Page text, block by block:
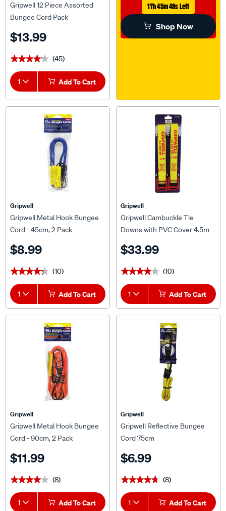
Gripwell 12 Piece Assorted
Bungee Cord Pack
$13.99
★★★★★
★★★★★ (45)
1 Add To Cart
17h 45m 47s Left
Shop Now
Gripwell
Gripwell Metal Hook Bungee
Cord - 45cm, 2 Pack
$8.99
★★★★★
★★★★★ (10)
1 Add To Cart
Gripwell
Gripwell Cambuckle Tie
Downs with PVC Cover 4.5m
$33.99
★★★★★
★★★★★ (10)
1 Add To Cart
Gripwell
Gripwell Metal Hook Bungee
Cord - 90cm, 2 Pack
$11.99
★★★★★
★★★★★ (8)
1 Add To Cart
Gripwell
Gripwell Reflective Bungee
Cord 75cm
$6.99
★★★★★
★★★★★ (8)
1 Add To Cart